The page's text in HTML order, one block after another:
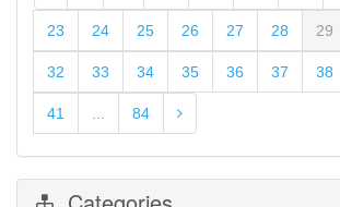
23 24 25 26 27 28 29
32 33 34 35 36 37 38
41 ... 84